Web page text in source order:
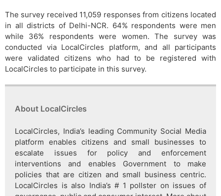
The survey received 11,059 responses from citizens located
in all districts of Delhi-NCR. 64% respondents were men
while 36% respondents were women. The survey was
conducted via LocalCircles platform, and all participants
were validated citizens who had to be registered with
LocalCircles to participate in this survey.
About LocalCircles
LocalCircles, India’s leading Community Social Media
platform enables citizens and small businesses to
escalate issues for policy and enforcement
interventions and enables Government to make
policies that are citizen and small business centric.
LocalCircles is also India’s # 1 pollster on issues of